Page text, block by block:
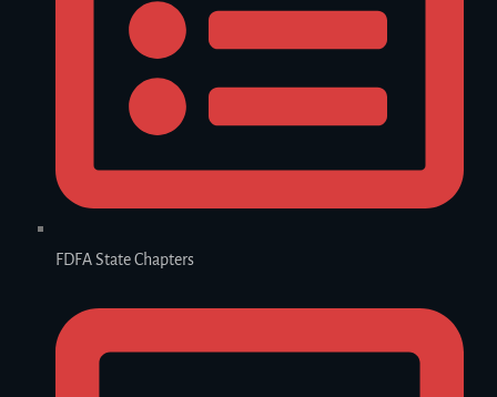
FDFA State Chapters